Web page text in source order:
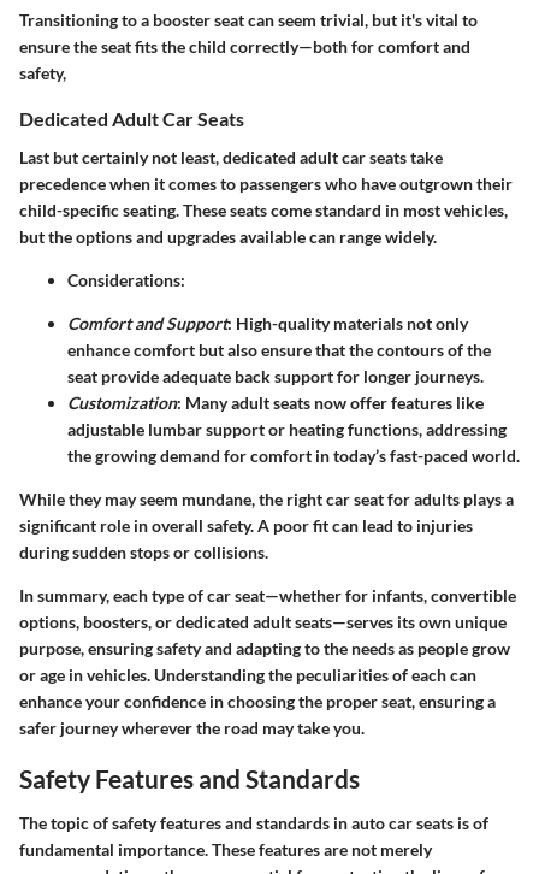
Transitioning to a booster seat can seem trivial, but it's vital to
ensure the seat fits the child correctly—both for comfort and
safety,
Dedicated Adult Car Seats
Last but certainly not least, dedicated adult car seats take
precedence when it comes to passengers who have outgrown their
child-specific seating. These seats come standard in most vehicles,
but the options and upgrades available can range widely.
Considerations:
Comfort and Support: High-quality materials not only
enhance comfort but also ensure that the contours of the
seat provide adequate back support for longer journeys.
Customization: Many adult seats now offer features like
adjustable lumbar support or heating functions, addressing
the growing demand for comfort in today’s fast-paced world.
While they may seem mundane, the right car seat for adults plays a
significant role in overall safety. A poor fit can lead to injuries
during sudden stops or collisions.
In summary, each type of car seat—whether for infants, convertible
options, boosters, or dedicated adult seats—serves its own unique
purpose, ensuring safety and adapting to the needs as people grow
or age in vehicles. Understanding the peculiarities of each can
enhance your confidence in choosing the proper seat, ensuring a
safer journey wherever the road may take you.
Safety Features and Standards
The topic of safety features and standards in auto car seats is of
fundamental importance. These features are not merely